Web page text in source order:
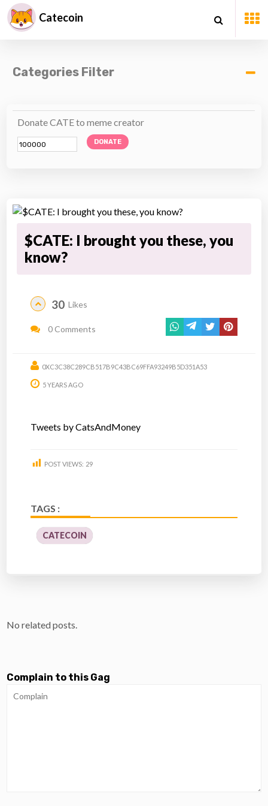
Catecoin
Categories Filter
Donate CATE to meme creator
DONATE
$CATE: I brought you these, you
know?
30 Likes
0 Comments
0XC3C38C289CB517B9C43BC69FFA93249B5D351A53
5 YEARS AGO
Tweets by CatsAndMoney
POST VIEWS: 29
TAGS :
CATECOIN
No related posts.
Complain to this Gag